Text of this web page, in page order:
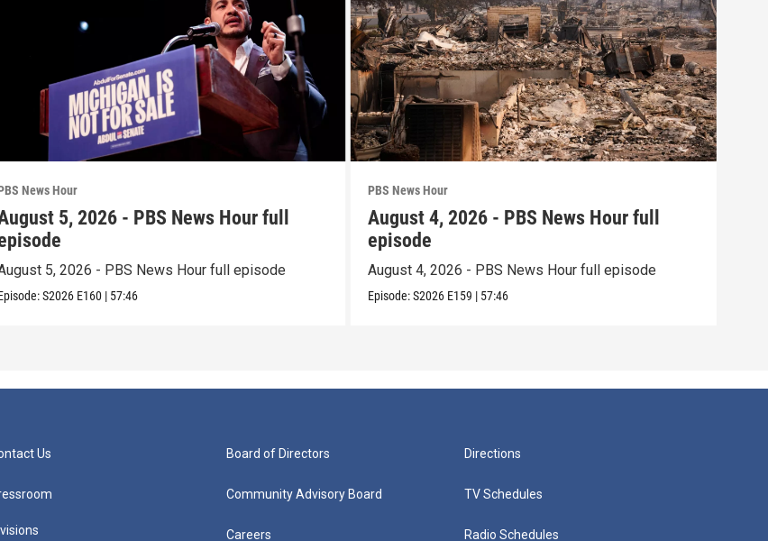
News Hour
5, 2026 - PBS News Hour full
5, 2026 - PBS News Hour full episode
S2026 E160 | 57:46
PBS News Hour
August 4, 2026 - PBS News Hour full
episode
August 4, 2026 - PBS News Hour full episode
Episode:S2026 E159 | 57:46
Us Board of Directors
Community Advisory Board
Careers
Directions
TV Schedules
Radio Schedules